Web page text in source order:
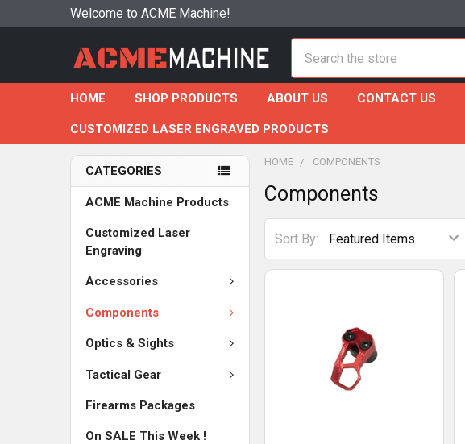
Welcome to ACME Machine!
HOME SHOP PRODUCTS ABOUT US CONTACT US
CUSTOMIZED LASER ENGRAVED PRODUCTS
CATEGORIES
ACME Machine Products
Customized Laser
Engraving
Accessories
Components
Optics & Sights
Tactical Gear
Firearms Packages
On SALE This Week !
HOME COMPONENTS
Components
Sort By: